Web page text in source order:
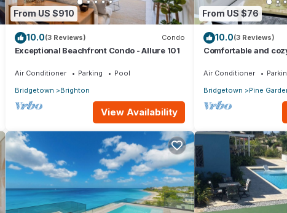
From US $910
10.0(3 Reviews) Condo
Exceptional Beachfront Condo - Allure 101
Air Conditioner Parking
Pool
Bridgetown
Brighton
View Availability
From US $76
10.0(3 Reviews)
Comfortable and
AC
Air Conditioner
Bridgetown
Pine